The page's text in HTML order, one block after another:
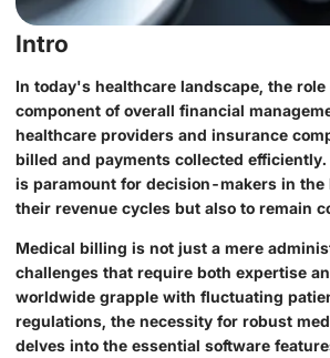
Intro
In today's healthcare landscape, the
component of overall financial
healthcare providers and insurance
billed and payments collected
is paramount for decision-makers in
their revenue cycles but also to remain
Medical billing is not just a mere
challenges that require both expertise
worldwide grapple with fluctuating
regulations, the necessity for robust
delves into the essential software